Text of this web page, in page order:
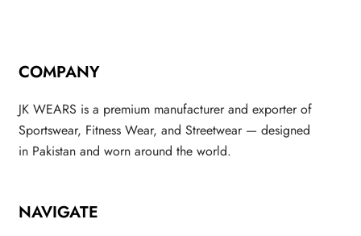
COMPANY
JK WEARS is a premium manufacturer and exporter of
Sportswear, Fitness Wear, and Streetwear — designed
in Pakistan and worn around the world.
NAVIGATE